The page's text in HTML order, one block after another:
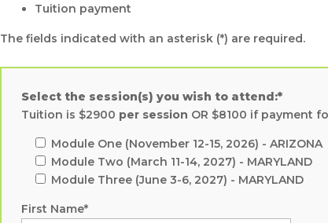
Tuition payment
The fields indicated with an asterisk (*) are required.
Select the session(s) you wish to attend:*
Tuition is $2900 per session OR $8100 if payment
Module One (November 12-15, 2026) - ARIZONA
Module Two (March 11-14, 2027) - MARYLAND
Module Three (June 3-6, 2027) - MARYLAND
First Name*